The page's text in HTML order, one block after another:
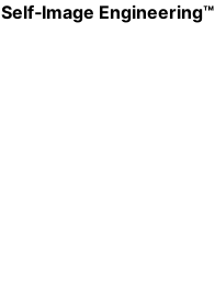
Self‑Image Engineering™